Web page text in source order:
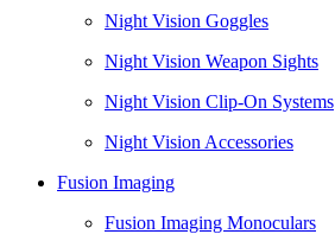
Night Vision Goggles
Night Vision Weapon Sights
Night Vision Clip-On Systems
Night Vision Accessories
Fusion Imaging
Fusion Imaging Monoculars